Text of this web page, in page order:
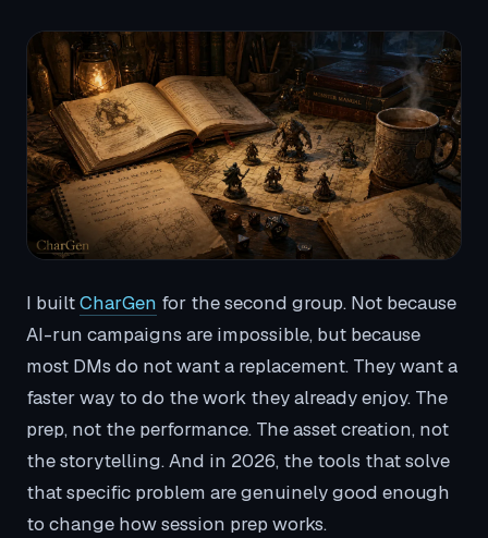
I builtCharGen for the second group. Not because
AI-run campaigns are impossible, but because
most DMs do not want a replacement. They want a
faster way to do the work they already enjoy. The
prep, not the performance. The asset creation, not
the storytelling. And in 2026, the tools that solve
that specific problem are genuinely good enough
to change how session prep works.